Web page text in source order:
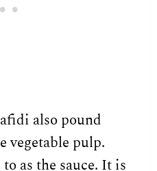
also pound
vegetable pulp.
as the sauce. It is